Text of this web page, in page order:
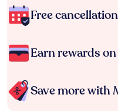
Free
Earn rewards
Save more with